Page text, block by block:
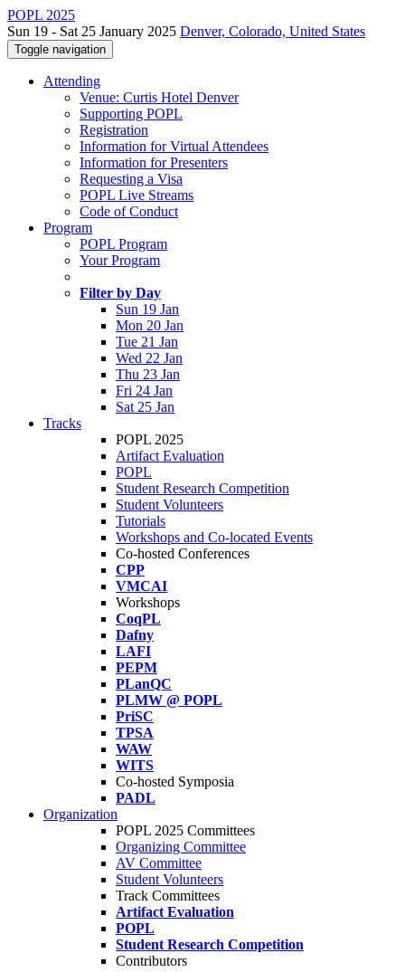
POPL 2025
Sun 19 - Sat 25 January 2025 Denver, Colorado, United States
Toggle navigation
Attending
Venue: Curtis Hotel Denver
Supporting POPL
Registration
Information for Virtual Attendees
Information for Presenters
Requesting a Visa
POPL Live Streams
Code of Conduct
Program
POPL Program
Your Program
Filter by Day
Sun 19 Jan
Mon 20 Jan
Tue 21 Jan
Wed 22 Jan
Thu 23 Jan
Fri 24 Jan
Sat 25 Jan
Tracks
POPL 2025
Artifact Evaluation
POPL
Student Research Competition
Student Volunteers
Tutorials
Workshops and Co-located Events
Co-hosted Conferences
CPP
VMCAI
Workshops
CoqPL
Dafny
LAFI
PEPM
PLanQC
PLMW @ POPL
PriSC
TPSA
WAW
WITS
Co-hosted Symposia
PADL
Organization
POPL 2025 Committees
Organizing Committee
AV Committee
Student Volunteers
Track Committees
Artifact Evaluation
POPL
Student Research Competition
Contributors